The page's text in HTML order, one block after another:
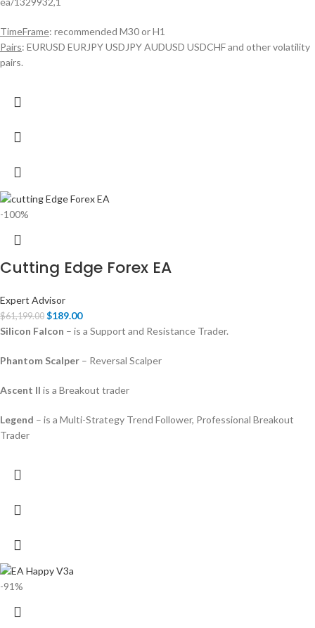
TimeFrame: recommended M30 or H1
Pairs: EURUSD EURJPY USDJPY AUDUSD USDCHF and other volatility
pairs.
-100%
Cutting Edge Forex EA
Expert Advisor
$61,199.00 $189.00
Silicon Falcon – is a Support and Resistance Trader.
Phantom Scalper – Reversal Scalper
Ascent II is a Breakout trader
Legend – is a Multi-Strategy Trend Follower, Professional Breakout
Trader
-91%